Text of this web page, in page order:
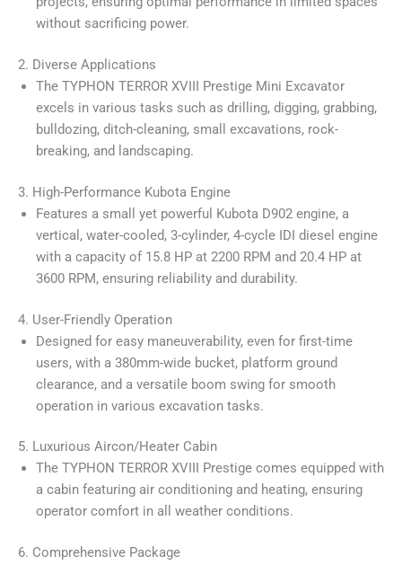
without sacrificing power.
2. Diverse Applications
The TYPHON TERROR XVIII Prestige Mini Excavator
excels in various tasks such as drilling, digging, grabbing,
bulldozing, ditch-cleaning, small excavations, rock-
breaking, and landscaping.
3. High-Performance Kubota Engine
Features a small yet powerful Kubota D902 engine, a
vertical, water-cooled, 3-cylinder, 4-cycle IDI diesel engine
with a capacity of 15.8 HP at 2200 RPM and 20.4 HP at
3600 RPM, ensuring reliability and durability.
4. User-Friendly Operation
Designed for easy maneuverability, even for first-time
users, with a 380mm-wide bucket, platform ground
clearance, and a versatile boom swing for smooth
operation in various excavation tasks.
5. Luxurious Aircon/Heater Cabin
The TYPHON TERROR XVIII Prestige comes equipped with
a cabin featuring air conditioning and heating, ensuring
operator comfort in all weather conditions.
6. Comprehensive Package